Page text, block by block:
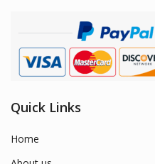
Quick Links
Home